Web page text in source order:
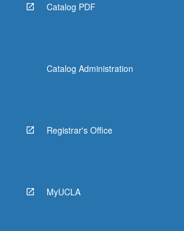
Catalog PDF
Catalog Administration
Registrar's Office
MyUCLA